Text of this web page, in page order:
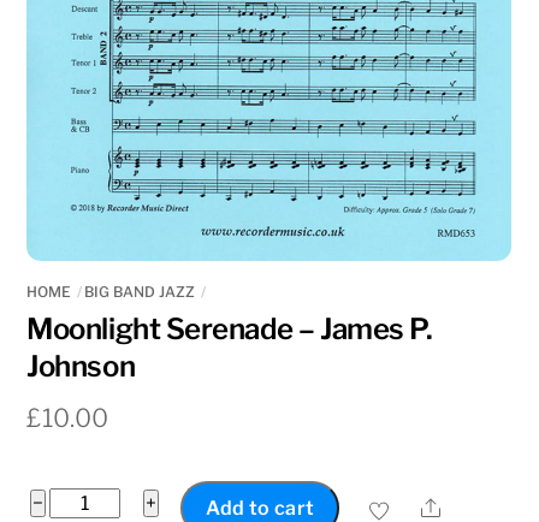
HOME BIG BAND JAZZ
Moonlight Serenade – James P.
Johnson
£10.00
−
Moonlight
+ Add to cart Share